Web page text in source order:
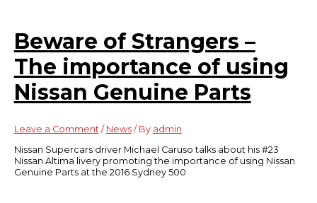
Beware of Strangers –
The importance of using
Nissan Genuine Parts
Leave a Comment / News/ By admin
Nissan Supercars driver Michael Caruso talks about his #23
Nissan Altima livery promoting the importance of using Nissan
Genuine Parts at the 2016 Sydney 500